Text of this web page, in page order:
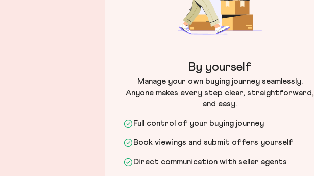
By yourself
Manage your own buying journey seamlessly.
Anyone makes every step clear, straightforward,
and easy.
Full control of your buying journey
Book viewings and submit offers yourself
Direct communication with seller agents